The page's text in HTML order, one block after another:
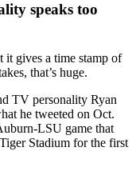
speaks too
it gives a time stamp of
that’s huge.
TV personality Ryan
he tweeted on Oct.
LSU game that
Stadium for the first